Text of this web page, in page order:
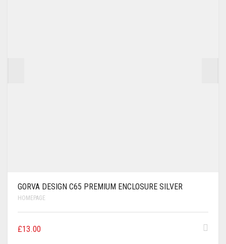
GORVA DESIGN C65 PREMIUM ENCLOSURE SILVER
HOMEPAGE
£13.00